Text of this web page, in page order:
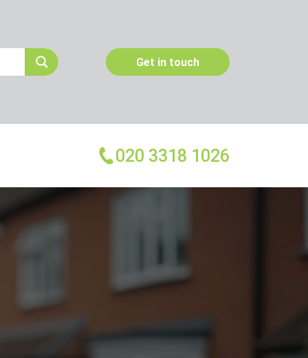
Get in touch
Emergency Pest Control
Dead Animal Removal
020 3318 1026